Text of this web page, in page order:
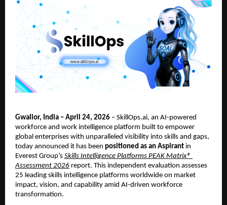
Gwalior, India – April 24, 2026 – SkillOps.ai, an AI-powered
workforce and work intelligence platform built to empower
global enterprises with unparalleled visibility into skills and gaps,
today announced it has been positioned as an Aspirant in
Everest Group’s Skills Intelligence Platforms PEAK Matrix®
Assessment 2026 report. This independent evaluation assesses
25 leading skills intelligence platforms worldwide on market
impact, vision, and capability amid AI-driven workforce
transformation.